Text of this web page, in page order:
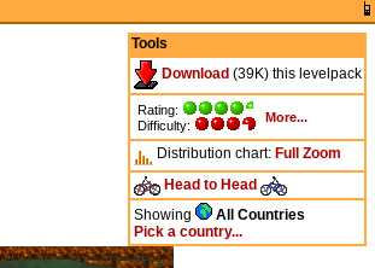
Tools
Download (39K) this levelpack
Rating:
Difficulty:
More...
Distribution chart: Full Zoom
Head to Head
Showing
All Countries
Pick a country...